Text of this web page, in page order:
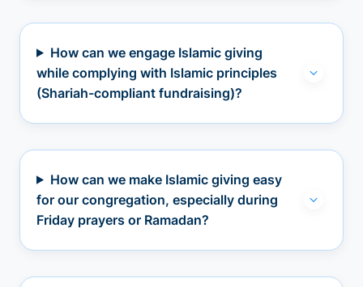
How can we engage Islamic giving
while complying with Islamic principles
(Shariah-compliant fundraising)?
How can we make Islamic giving easy
for our congregation, especially during
Friday prayers or Ramadan?